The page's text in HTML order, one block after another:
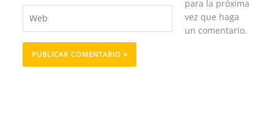
para la próxima
vez que haga
un comentario.